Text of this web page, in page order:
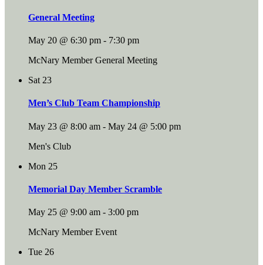
General Meeting
May 20 @ 6:30 pm - 7:30 pm
McNary Member General Meeting
Sat 23
Men’s Club Team Championship
May 23 @ 8:00 am - May 24 @ 5:00 pm
Men's Club
Mon 25
Memorial Day Member Scramble
May 25 @ 9:00 am - 3:00 pm
McNary Member Event
Tue 26